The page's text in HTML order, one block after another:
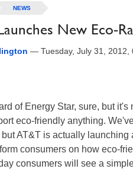
NEWS
New Eco-
— Tuesday, July 31, 2012,
of Energy Star, sure, but
eco-friendly anything.
but AT&T is actually
consumers on how eco-
consumers will see a